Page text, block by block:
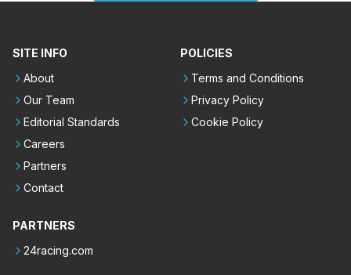
SITE INFO
About
Our Team
Editorial Standards
Careers
Partners
Contact
POLICIES
Terms and Conditions
Privacy Policy
Cookie Policy
PARTNERS
24racing.com